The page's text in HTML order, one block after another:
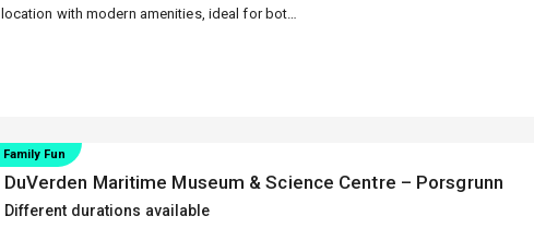
location with modern amenities, ideal for both
Family Fun
DuVerden Maritime Museum & Science Centre – Porsgrunn
Different durations available